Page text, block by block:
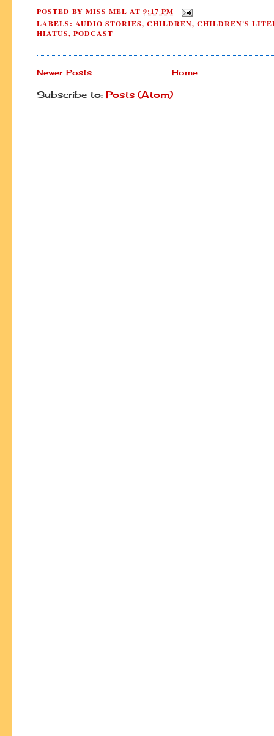
POSTED BY MISS MEL AT 9:17 PM
LABELS: AUDIO STORIES, CHILDREN, CHILDREN'S
HIATUS, PODCAST
Newer Posts Home
Subscribe to: Posts (Atom)